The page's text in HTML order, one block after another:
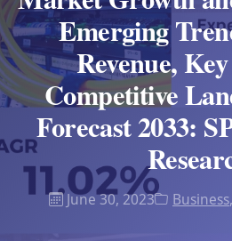
Emerging
Revenue,
Competitive
Forecast 2033:
June 30, 2023 Business,